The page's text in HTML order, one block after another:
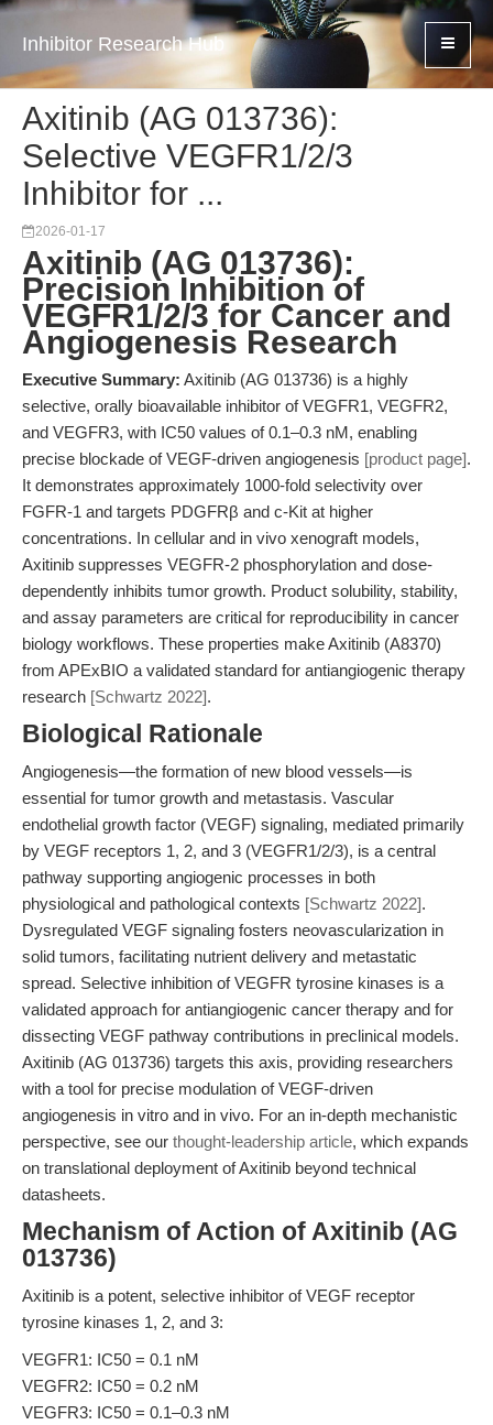
Inhibitor Research Hub
Axitinib (AG 013736):
Selective VEGFR1/2/3
Inhibitor for ...
2026-01-17
Axitinib (AG 013736):
Precision Inhibition of
VEGFR1/2/3 for Cancer and
Angiogenesis Research
Executive Summary: Axitinib (AG 013736) is a highly
selective, orally bioavailable inhibitor of VEGFR1, VEGFR2,
and VEGFR3, with IC50 values of 0.1–0.3 nM, enabling
precise blockade of VEGF-driven angiogenesis [product page].
It demonstrates approximately 1000-fold selectivity over
FGFR-1 and targets PDGFRβ and c-Kit at higher
concentrations. In cellular and in vivo xenograft models,
Axitinib suppresses VEGFR-2 phosphorylation and dose-
dependently inhibits tumor growth. Product solubility, stability,
and assay parameters are critical for reproducibility in cancer
biology workflows. These properties make Axitinib (A8370)
from APExBIO a validated standard for antiangiogenic therapy
research [Schwartz 2022].
Biological Rationale
Angiogenesis—the formation of new blood vessels—is
essential for tumor growth and metastasis. Vascular
endothelial growth factor (VEGF) signaling, mediated primarily
by VEGF receptors 1, 2, and 3 (VEGFR1/2/3), is a central
pathway supporting angiogenic processes in both
physiological and pathological contexts [Schwartz 2022].
Dysregulated VEGF signaling fosters neovascularization in
solid tumors, facilitating nutrient delivery and metastatic
spread. Selective inhibition of VEGFR tyrosine kinases is a
validated approach for antiangiogenic cancer therapy and for
dissecting VEGF pathway contributions in preclinical models.
Axitinib (AG 013736) targets this axis, providing researchers
with a tool for precise modulation of VEGF-driven
angiogenesis in vitro and in vivo. For an in-depth mechanistic
perspective, see our thought-leadership article, which expands
on translational deployment of Axitinib beyond technical
datasheets.
Mechanism of Action of Axitinib (AG
013736)
Axitinib is a potent, selective inhibitor of VEGF receptor
tyrosine kinases 1, 2, and 3:
VEGFR1: IC50 = 0.1 nM
VEGFR2: IC50 = 0.2 nM
VEGFR3: IC50 = 0.1–0.3 nM